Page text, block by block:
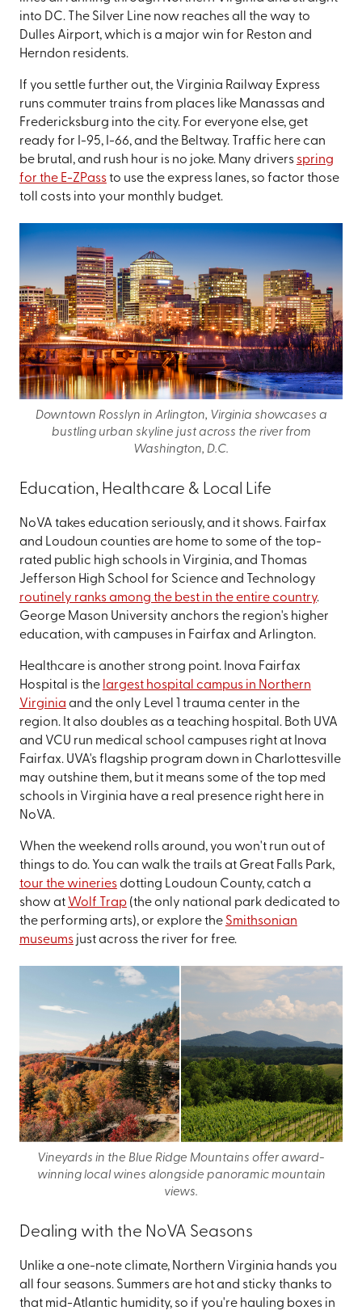
into DC. The Silver Line now reaches all the way to
Dulles Airport, which is a major win for Reston and
Herndon residents.
If you settle further out, the Virginia Railway Express
runs commuter trains from places like Manassas and
Fredericksburg into the city. For everyone else, get
ready for I-95, I-66, and the Beltway. Traffic here can
be brutal, and rush hour is no joke. Many drivers spring
for the E-ZPassto use the express lanes, so factor those
toll costs into your monthly budget.
Downtown Rosslyn in Arlington, Virginia showcases a
bustling urban skyline just across the river from
Washington, D.C.
Education, Healthcare & Local Life
NoVA takes education seriously, and it shows. Fairfax
and Loudoun counties are home to some of the top-
rated public high schools in Virginia, and Thomas
Jefferson High School for Science and Technology
routinely ranks among the best in the entire country.
George Mason University anchors the region's higher
education, with campuses in Fairfax and Arlington.
Healthcare is another strong point. Inova Fairfax
Hospital is the largest hospital campus in Northern
Virginia and the only Level 1 trauma center in the
region. It also doubles as a teaching hospital. Both UVA
and VCU run medical school campuses right at Inova
Fairfax. UVA's flagship program down in Charlottesville
may outshine them, but it means some of the top med
schools in Virginia have a real presence right here in
NoVA.
When the weekend rolls around, you won't run out of
things to do. You can walk the trails at Great Falls Park,
tour the wineriesdotting Loudoun County, catch a
show at Wolf Trap(the only national park dedicated to
the performing arts), or explore the Smithsonian
museumsjust across the river for free.
Vineyards in the Blue Ridge Mountains offer award-
winning local wines alongside panoramic mountain
views.
Dealing with the NoVA Seasons
Unlike a one-note climate, Northern Virginia hands you
all four seasons. Summers are hot and sticky thanks to
that mid-Atlantic humidity, so if you're hauling boxes in